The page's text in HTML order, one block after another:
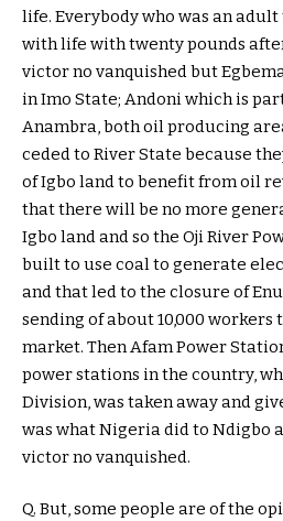
life. Everybody who was an
with life with twenty pounds
victor no vanquished but
in Imo State; Andoni which is
Anambra, both oil producing
ceded to River State because
of Igbo land to benefit from oil
that there will be no more
Igbo land and so the Oji River
built to use coal to generate
and that led to the closure of
sending of about 10,000
market. Then Afam Power
power stations in the country,
Division, was taken away and
was what Nigeria did to Ndigbo
victor no vanquished.
Q. But, some people are of the